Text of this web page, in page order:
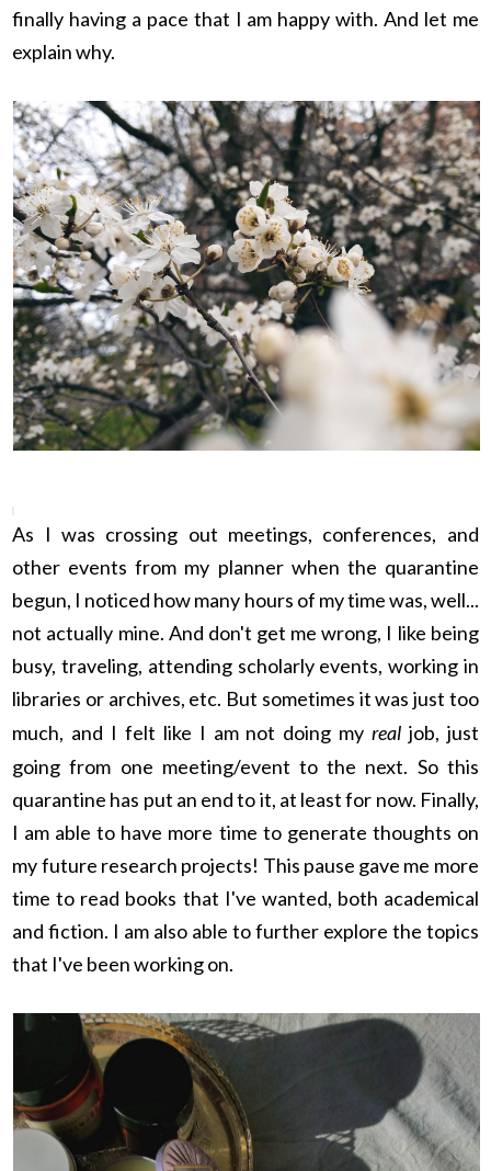
finally having a pace that I am happy with. And let me
explain why.
As I was crossing out meetings, conferences, and
other events from my planner when the quarantine
begun, I noticed how many hours of my time was, well...
not actually mine. And don't get me wrong, I like being
busy, traveling, attending scholarly events, working in
libraries or archives, etc. But sometimes it was just too
much, and I felt like I am not doing myreal job, just
going from one meeting/event to the next. So this
quarantine has put an end to it, at least for now. Finally,
I am able to have more time to generate thoughts on
my future research projects! This pause gave me more
time to read books that I've wanted, both academical
and fiction. I am also able to further explore the topics
that I've been working on.